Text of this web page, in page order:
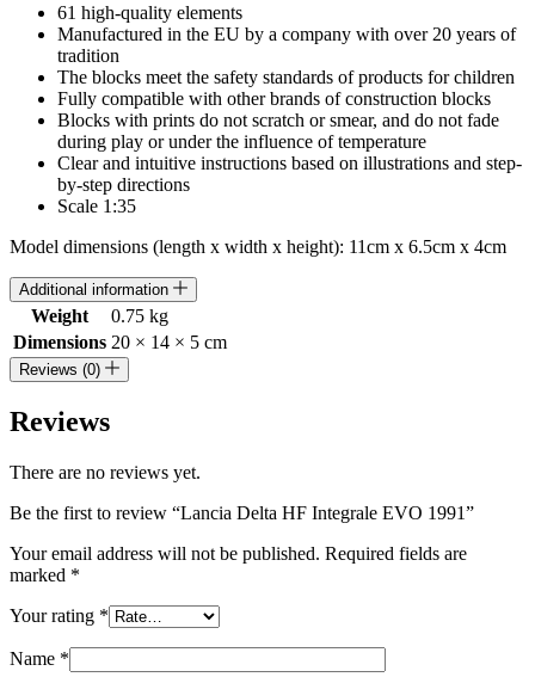
61 high-quality elements
Manufactured in the EU by a company with over 20 years of
tradition
The blocks meet the safety standards of products for children
Fully compatible with other brands of construction blocks
Blocks with prints do not scratch or smear, and do not fade
during play or under the influence of temperature
Clear and intuitive instructions based on illustrations and step-
by-step directions
Scale 1:35
Model dimensions (length x width x height): 11cm x 6.5cm x 4cm
Additional information
Weight
0.75 kg
Dimensions 20 × 14 × 5 cm
Reviews (0)
Reviews
There are no reviews yet.
Be the first to review “Lancia Delta HF Integrale EVO 1991”
Your email address will not be published. Required fields are
marked *
Your rating *
Name *